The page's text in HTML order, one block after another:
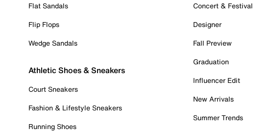
Flat Sandals
Flip Flops
Wedge Sandals
Athletic Shoes & Sneakers
Court Sneakers
Fashion & Lifestyle Sneakers
Running Shoes
Concert & Festival
Designer
Fall Preview
Graduation
Influencer Edit
New Arrivals
Summer Trends